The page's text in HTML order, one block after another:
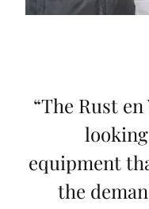
“The Rust
equipment
the